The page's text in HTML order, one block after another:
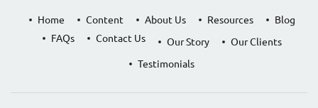
Home Content About Us Resources
Blog
FAQs
Contact Us Our Story
Our Clients
Testimonials